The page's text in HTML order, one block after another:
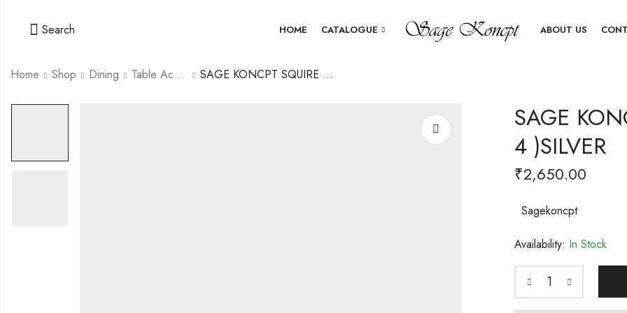
Search HOME CATALOGUE ABOUT US
Home Shop Dining Table Accessories SAGE KONCPT SQUIRE COASTER (SET OF 4 )SILVER
SAGE
4 )SILVER
₹2,650.00
Sagekoncpt
Availability: In Stock